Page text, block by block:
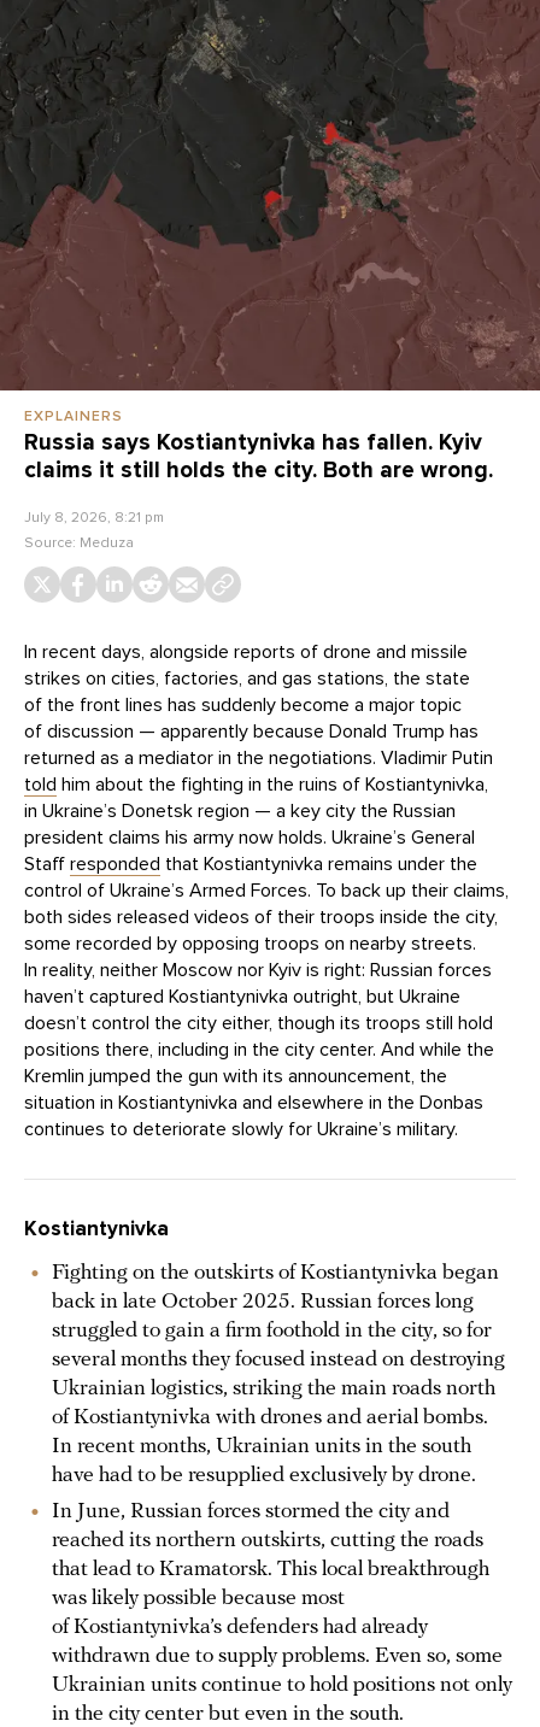
EXPLAINERS
Russia says Kostiantynivka has fallen. Kyiv
claims it still holds the city. Both are wrong.
July 8, 2026, 8:21 pm
Source: Meduza
In recent days, alongside reports of drone and missile
strikes on cities, factories, and gas stations, the state
of the front lines has suddenly become a major topic
of discussion — apparently because Donald Trump has
returned as a mediator in the negotiations. Vladimir Putin
told him about the fighting in the ruins of Kostiantynivka,
in Ukraine’s Donetsk region — a key city the Russian
president claims his army now holds. Ukraine’s General
Staff responded that Kostiantynivka remains under the
control of Ukraine’s Armed Forces. To back up their claims,
both sides released videos of their troops inside the city,
some recorded by opposing troops on nearby streets.
In reality, neither Moscow nor Kyiv is right: Russian forces
haven’t captured Kostiantynivka outright, but Ukraine
doesn’t control the city either, though its troops still hold
positions there, including in the city center. And while the
Kremlin jumped the gun with its announcement, the
situation in Kostiantynivka and elsewhere in the Donbas
continues to deteriorate slowly for Ukraine’s military.
Kostiantynivka
Fighting on the outskirts of Kostiantynivka began
back in late October 2025. Russian forces long
struggled to gain a firm foothold in the city, so for
several months they focused instead on destroying
Ukrainian logistics, striking the main roads north
of Kostiantynivka with drones and aerial bombs.
In recent months, Ukrainian units in the south
have had to be resupplied exclusively by drone.
In June, Russian forces stormed the city and
reached its northern outskirts, cutting the roads
that lead to Kramatorsk. This local breakthrough
was likely possible because most
of Kostiantynivka’s defenders had already
withdrawn due to supply problems. Even so, some
Ukrainian units continue to hold positions not only
in the city center but even in the south.